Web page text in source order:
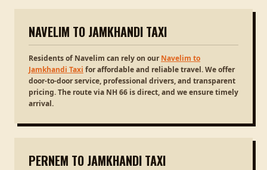
NAVELIM TO JAMKHANDI TAXI
Residents of Navelim can rely on ourNavelim to
Jamkhandi Taxi for affordable and reliable travel. We offer
door-to-door service, professional drivers, and transparent
pricing. The route via NH 66 is direct, and we ensure timely
arrival.
PERNEM TO JAMKHANDI TAXI